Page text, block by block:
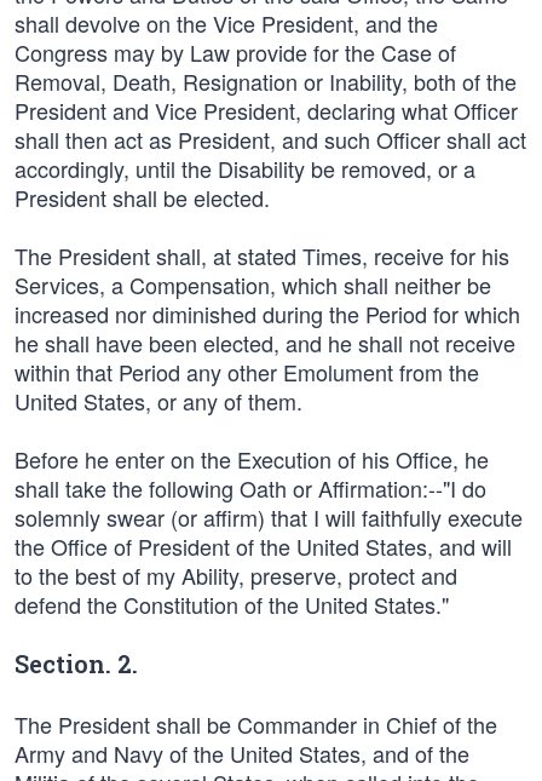
shall devolve on the Vice President, and the
Congress may by Law provide for the Case of
Removal, Death, Resignation or Inability, both of the
President and Vice President, declaring what Officer
shall then act as President, and such Officer shall act
accordingly, until the Disability be removed, or a
President shall be elected.
The President shall, at stated Times, receive for his
Services, a Compensation, which shall neither be
increased nor diminished during the Period for which
he shall have been elected, and he shall not receive
within that Period any other Emolument from the
United States, or any of them.
Before he enter on the Execution of his Office, he
shall take the following Oath or Affirmation:--"I do
solemnly swear (or affirm) that I will faithfully execute
the Office of President of the United States, and will
to the best of my Ability, preserve, protect and
defend the Constitution of the United States."
Section. 2.
The President shall be Commander in Chief of the
Army and Navy of the United States, and of the